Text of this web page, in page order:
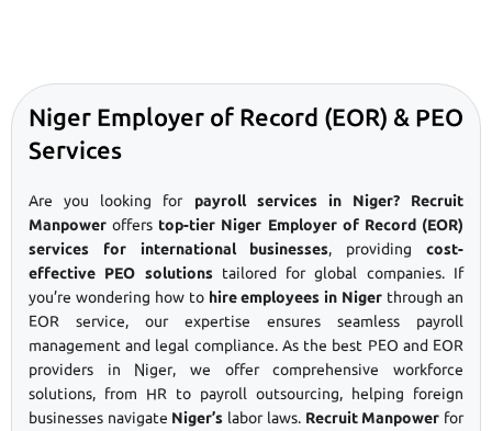
Niger Employer of Record (EOR) & PEO
Services
Are you looking for payroll services in Niger? Recruit
Manpower offers top-tier Niger Employer of Record (EOR)
services for international businesses, providingcost-
effective PEO solutionstailored for global companies. If
you’re wondering how to hire employees in Niger through an
EOR service, our expertise ensures seamless payroll
management and legal compliance. As the best PEO and EOR
providers in Niger, we offer comprehensive workforce
solutions, from HR to payroll outsourcing, helping foreign
businesses navigate Niger’s labor laws. Recruit Manpower for